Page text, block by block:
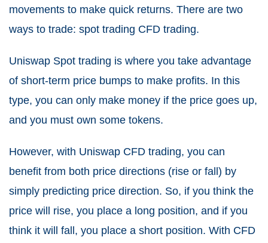
movements to make quick returns. There are two
ways to trade: spot trading CFD trading.
Uniswap Spot trading is where you take advantage
of short-term price bumps to make profits. In this
type, you can only make money if the price goes up,
and you must own some tokens.
However, with Uniswap CFD trading, you can
benefit from both price directions (rise or fall) by
simply predicting price direction. So, if you think the
price will rise, you place a long position, and if you
think it will fall, you place a short position. With CFD